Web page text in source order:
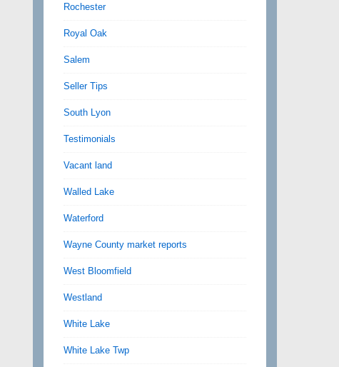
Rochester
Royal Oak
Salem
Seller Tips
South Lyon
Testimonials
Vacant land
Walled Lake
Waterford
Wayne County market reports
West Bloomfield
Westland
White Lake
White Lake Twp